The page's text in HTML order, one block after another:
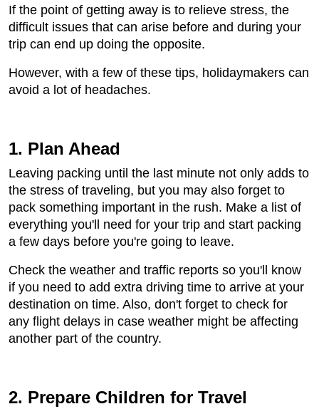
If the point of getting away is to relieve stress, the
difficult issues that can arise before and during your
trip can end up doing the opposite.
However, with a few of these tips, holidaymakers can
avoid a lot of headaches.
1. Plan Ahead
Leaving packing until the last minute not only adds to
the stress of traveling, but you may also forget to
pack something important in the rush. Make a list of
everything you'll need for your trip and start packing
a few days before you're going to leave.
Check the weather and traffic reports so you'll know
if you need to add extra driving time to arrive at your
destination on time. Also, don't forget to check for
any flight delays in case weather might be affecting
another part of the country.
2. Prepare Children for Travel